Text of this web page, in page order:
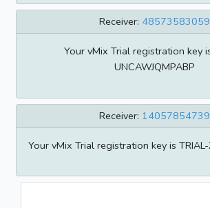
Receiver: 48573583059
Your vMix Trial registration key
UNCAWJQMPABP
Receiver: 14057854739
Your vMix Trial registration key is TRIAL-